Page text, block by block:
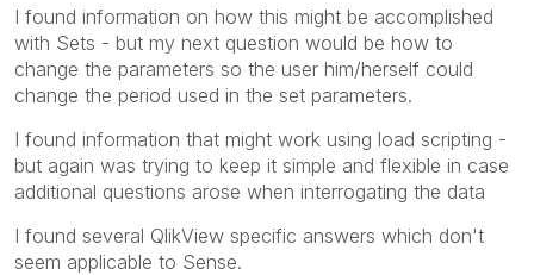
I found information on how this might be accomplished
with Sets - but my next question would be how to
change the parameters so the user him/herself could
change the period used in the set parameters.
I found information that might work using load scripting -
but again was trying to keep it simple and flexible in case
additional questions arose when interrogating the data
I found several QlikView specific answers which don't
seem applicable to Sense.